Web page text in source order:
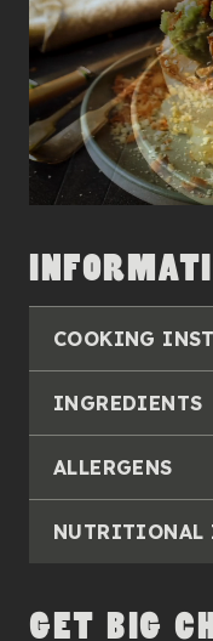
COOKING
INGREDIENTS
ALLERGENS
NUTRITIONAL
GET BIG